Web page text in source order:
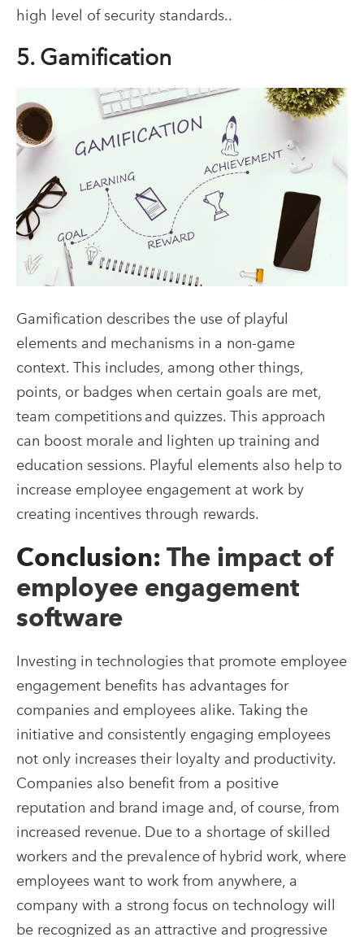
high level of security standards..
5. Gamification
Gamification describes the use of playful
elements and mechanisms in a non-game
context. This includes, among other things,
points, or badges when certain goals are met,
team competitions and quizzes. This approach
can boost morale and lighten up training and
education sessions. Playful elements also help to
increase employee engagement at work by
creating incentives through rewards.
Conclusion: The impact of
employee engagement
software
Investing in technologies that promote employee
engagement benefits has advantages for
companies and employees alike. Taking the
initiative and consistently engaging employees
not only increases their loyalty and productivity.
Companies also benefit from a positive
reputation and brand image and, of course, from
increased revenue. Due to a shortage of skilled
workers and the prevalence of hybrid work, where
employees want to work from anywhere, a
company with a strong focus on technology will
be recognized as an attractive and progressive